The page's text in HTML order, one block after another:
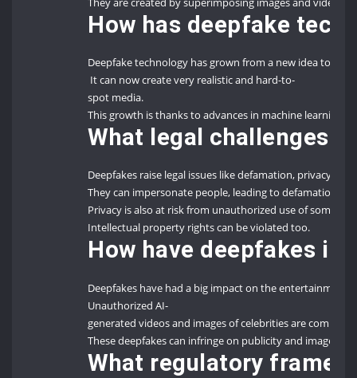
How has deepfake
Deepfake technology has grown from a new idea to a
It can now create very realistic and hard-to-
spot media.
This growth is thanks to advances in machine learning
What legal challenges
Deepfakes raise legal issues like defamation, privacy
They can impersonate people, leading to defamation
Privacy is also at risk from unauthorized use of
Intellectual property rights can be violated too.
How have deepfakes
Deepfakes have had a big impact on the entertainment
Unauthorized AI-
generated videos and images of celebrities are common.
These deepfakes can infringe on publicity and image
What regulatory